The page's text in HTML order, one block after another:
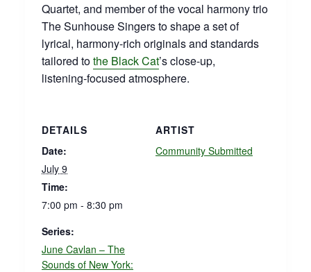
Quartet, and member of the vocal harmony trio
The Sunhouse Singers to shape a set of
lyrical, harmony‑rich originals and standards
tailored tothe Black Cat’s close‑up,
listening‑focused atmosphere.
DETAILS
Date:
July 9
Time:
7:00 pm - 8:30 pm
Series:
June Cavlan – The
Sounds of New York:
ARTIST
Community Submitted